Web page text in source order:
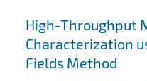
High-Throughput
Characterization
Fields Method